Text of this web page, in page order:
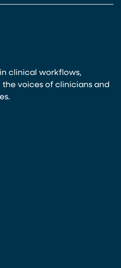
clinical workflows,
voices of clinicians and